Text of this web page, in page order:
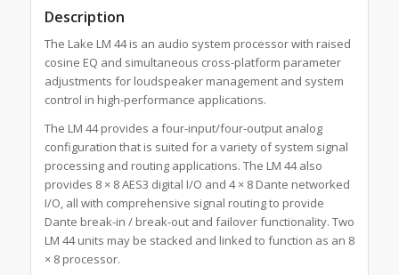
Description
The Lake LM 44 is an audio system processor with raised
cosine EQ and simultaneous cross-platform parameter
adjustments for loudspeaker management and system
control in high-performance applications.
The LM 44 provides a four-input/four-output analog
configuration that is suited for a variety of system signal
processing and routing applications. The LM 44 also
provides 8 × 8 AES3 digital I/O and 4 × 8 Dante networked
I/O, all with comprehensive signal routing to provide
Dante break-in / break-out and failover functionality. Two
LM 44 units may be stacked and linked to function as an 8
× 8 processor.